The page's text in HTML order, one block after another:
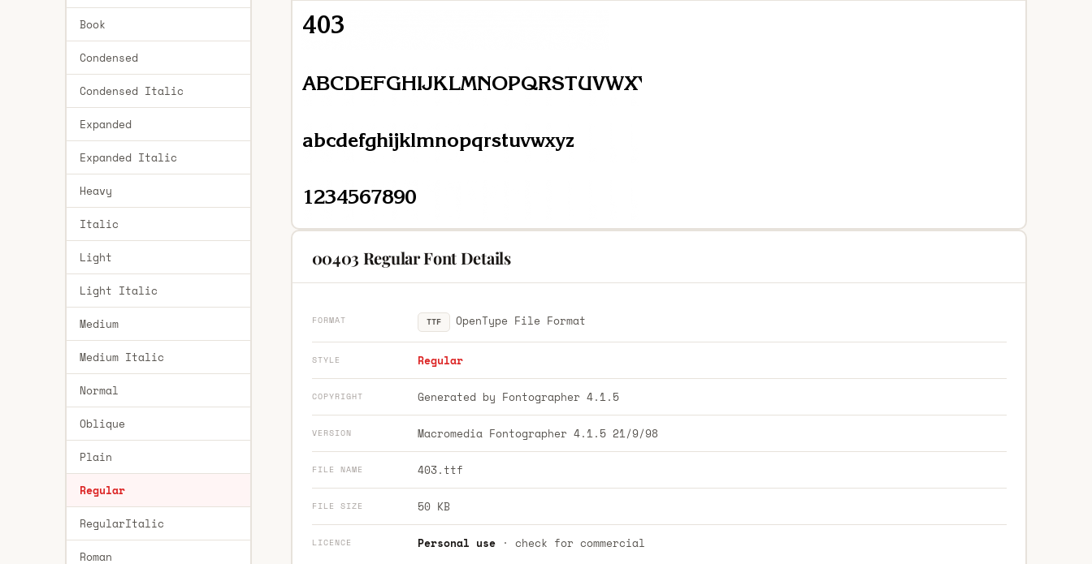
Book
Condensed
Condensed Italic
Expanded
Expanded Italic
Heavy
Italic
Light
Light Italic
Medium
Medium Italic
Normal
Oblique
Plain
Regular
RegularItalic
Roman
00403 Regular Font Details
FORMAT TTF OpenType File Format
STYLE Regular
COPYRIGHT Generated by Fontographer 4.1.5
VERSION Macromedia Fontographer 4.1.5 21/9/98
FILE NAME 403.ttf
FILE SIZE 50 KB
LICENCE Personal use· check for commercial